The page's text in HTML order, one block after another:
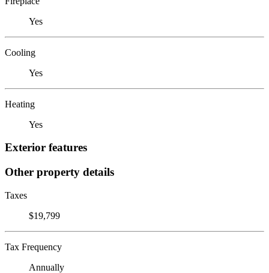
Yes
Cooling
Yes
Heating
Yes
Exterior features
Other property details
Taxes
$19,799
Tax Frequency
Annually